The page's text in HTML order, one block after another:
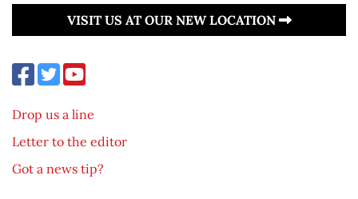
VISIT US AT OUR NEW LOCATION
Drop us a line
Letter to the editor
Got a news tip?